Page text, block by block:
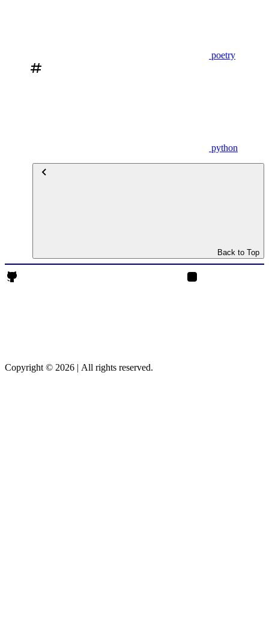
poetry
python
Back to Top
Rajendrasinh Parmar on Github
Copyright © 2026 | All rights reserved.